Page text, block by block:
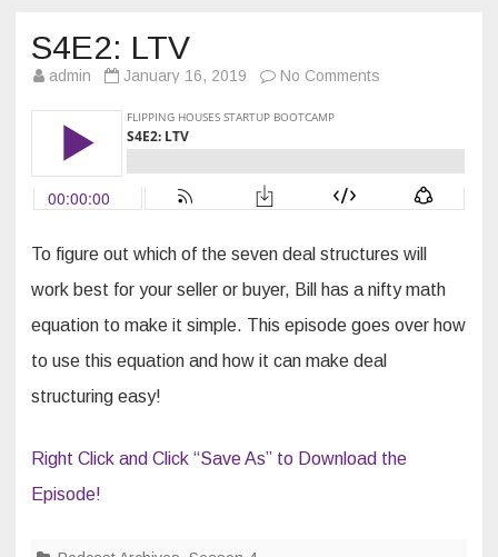
S4E2: LTV
admin January 16, 2019 No Comments
To figure out which of the seven deal structures will
work best for your seller or buyer, Bill has a nifty math
equation to make it simple. This episode goes over how
to use this equation and how it can make deal
structuring easy!
Right Click and Click “Save As” to Download the
Episode!